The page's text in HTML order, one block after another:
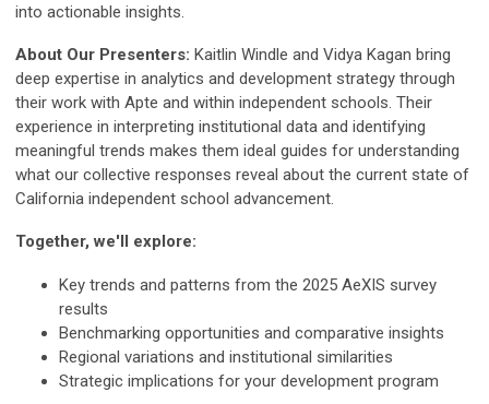
into actionable insights.
About Our Presenters: Kaitlin Windle and Vidya Kagan bring
deep expertise in analytics and development strategy through
their work with Apte and within independent schools. Their
experience in interpreting institutional data and identifying
meaningful trends makes them ideal guides for understanding
what our collective responses reveal about the current state of
California independent school advancement.
Together, we'll explore:
Key trends and patterns from the 2025 AeXIS survey
results
Benchmarking opportunities and comparative insights
Regional variations and institutional similarities
Strategic implications for your development program